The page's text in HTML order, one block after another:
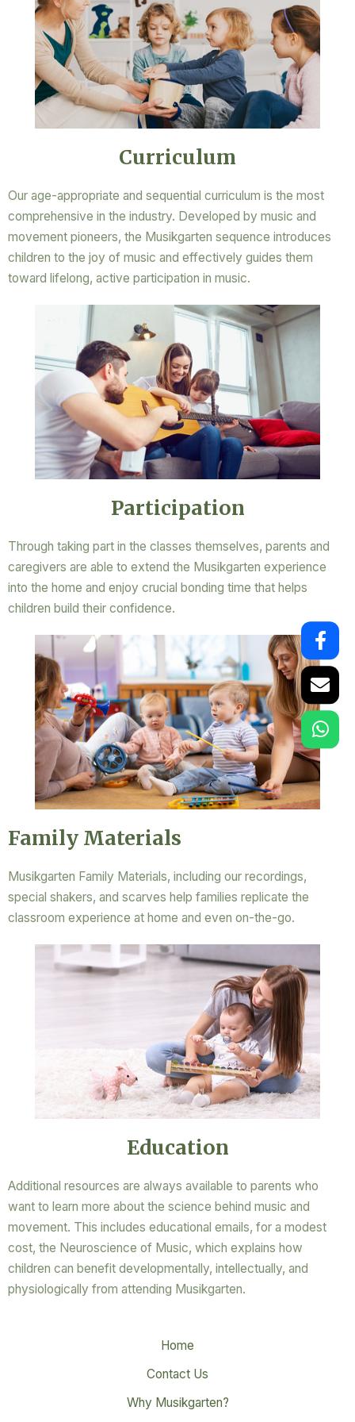
Curriculum
Our age-appropriate and sequential curriculum is the most
comprehensive in the industry. Developed by music and
movement pioneers, the Musikgarten sequence introduces
children to the joy of music and effectively guides them
toward lifelong, active participation in music.
Participation
Through taking part in the classes themselves, parents and
caregivers are able to extend the Musikgarten experience
into the home and enjoy crucial bonding time that helps
children build their confidence.
Family Materials
Musikgarten Family Materials, including our recordings,
special shakers, and scarves help families replicate the
classroom experience at home and even on-the-go.
Education
Additional resources are always available to parents who
want to learn more about the science behind music and
movement. This includes educational emails, for a modest
cost, the Neuroscience of Music, which explains how
children can benefit developmentally, intellectually, and
physiologically from attending Musikgarten.
Home
Contact Us
Why Musikgarten?